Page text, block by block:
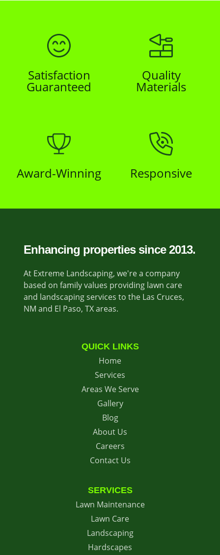
Satisfaction
Guaranteed
Quality
Materials
Award-Winning Responsive
Enhancing properties since 2013.
At Extreme Landscaping, we're a company
based on family values providing lawn care
and landscaping services to the Las Cruces,
NM and El Paso, TX areas.
QUICK LINKS
Home
Services
Areas We Serve
Gallery
Blog
About Us
Careers
Contact Us
SERVICES
Lawn Maintenance
Lawn Care
Landscaping
Hardscapes